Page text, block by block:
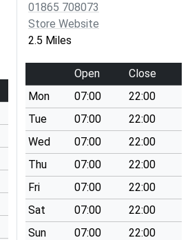
01865 708073
Store Website
2.5 Miles
Open
Close
Mon
07:00
22:00
Tue
07:00
22:00
Wed
07:00
22:00
Thu
07:00
22:00
Fri
07:00
22:00
Sat
07:00
22:00
Sun
07:00 22:00